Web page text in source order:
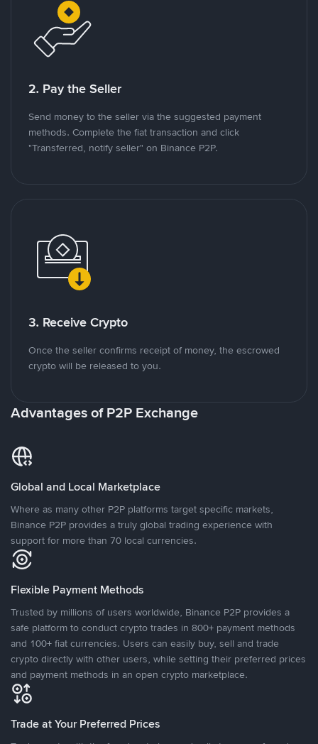
2. Pay the Seller
Send money to the seller via the suggested payment
methods. Complete the fiat transaction and click
"Transferred, notify seller" on Binance P2P.
3. Receive Crypto
Once the seller confirms receipt of money, the escrowed
crypto will be released to you.
Advantages of P2P Exchange
Global and Local Marketplace
Where as many other P2P platforms target specific markets,
Binance P2P provides a truly global trading experience with
support for more than 70 local currencies.
Flexible Payment Methods
Trusted by millions of users worldwide, Binance P2P provides a
safe platform to conduct crypto trades in 800+ payment methods
and 100+ fiat currencies. Users can easily buy, sell and trade
crypto directly with other users, while setting their preferred prices
and payment methods in an open crypto marketplace.
Trade at Your Preferred Prices